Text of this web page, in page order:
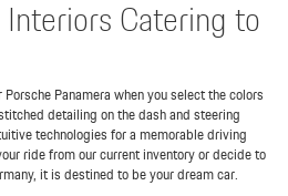
Catering to
Panamera when you select the colors
detailing on the dash and steering
technologies for a memorable driving
ride from our current inventory or decide to
it is destined to be your dream car.